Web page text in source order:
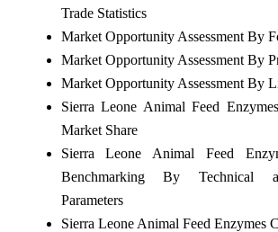
Trade Statistics
Market Opportunity Assessment By
Market Opportunity Assessment By
Market Opportunity Assessment By
Sierra Leone Animal Feed
Market Share
Sierra Leone Animal Feed
Benchmarking By Technical
Parameters
Sierra Leone Animal Feed Enzymes